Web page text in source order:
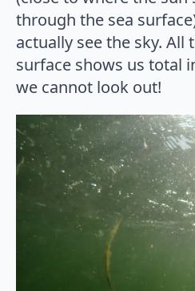
through the sea
actually see the sky. All
surface shows us total
we cannot look out!